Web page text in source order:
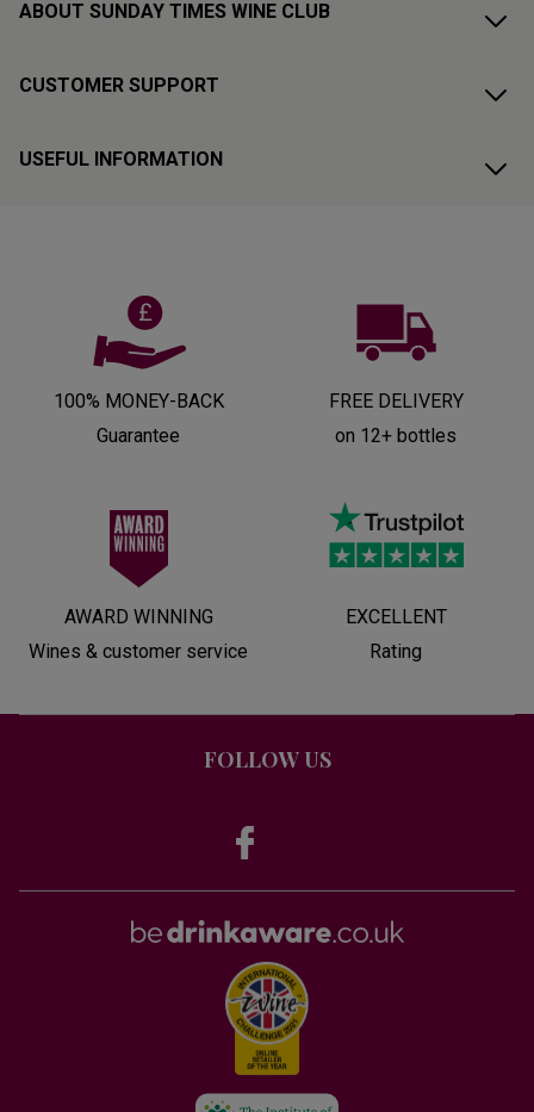
ABOUT SUNDAY TIMES WINE CLUB
CUSTOMER SUPPORT
USEFUL INFORMATION
100% MONEY-BACK
Guarantee
FREE DELIVERY
on 12+ bottles
AWARD WINNING
Wines & customer service
EXCELLENT
Rating
FOLLOW US